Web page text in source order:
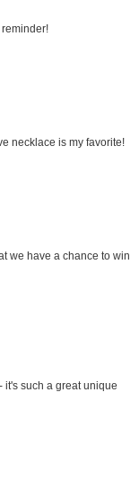
reminder!
necklace is my favorite!
we have a chance to win
it's such a great unique